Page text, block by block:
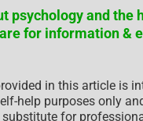
psychology and the
for information &
in this article is
help purposes only
substitute for